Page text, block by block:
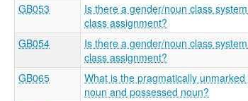
GB053
Is there a gender/noun class
class assignment?
GB054
Is there a gender/noun class
class assignment?
GB065
What is the pragmatically
noun and possessed noun?